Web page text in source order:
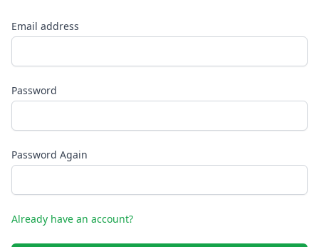
Email address
Password
Password Again
Already have an account?